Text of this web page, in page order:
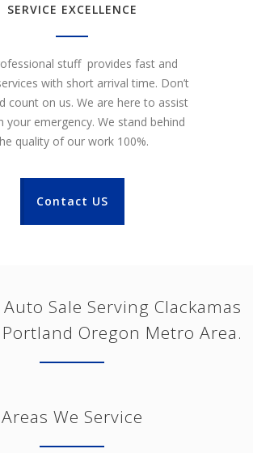
SERVICE EXCELLENCE
stuff provides fast and
with short arrival time. Don’t
count on us. We are here to assist
your emergency. We stand behind
quality of our work 100%.
Contact US
Sale Serving Clackamas
Oregon Metro Area.
Areas We Service